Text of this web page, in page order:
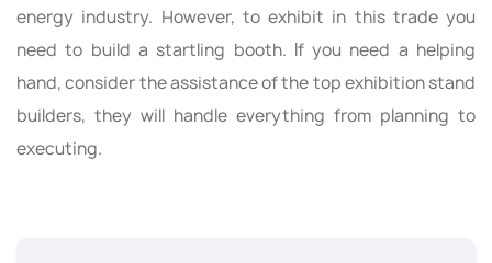
energy industry. However, to exhibit in this trade you
need to build a startling booth. If you need a helping
hand, consider the assistance of the top exhibition stand
builders, they will handle everything from planning to
executing.